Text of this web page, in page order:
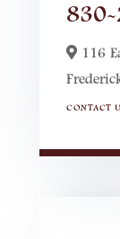
116
CONTACT